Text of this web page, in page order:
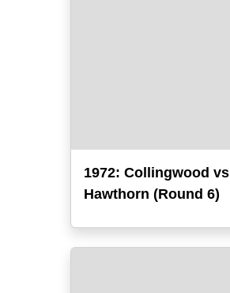
1972: Collingwood vs
Hawthorn (Round 6)